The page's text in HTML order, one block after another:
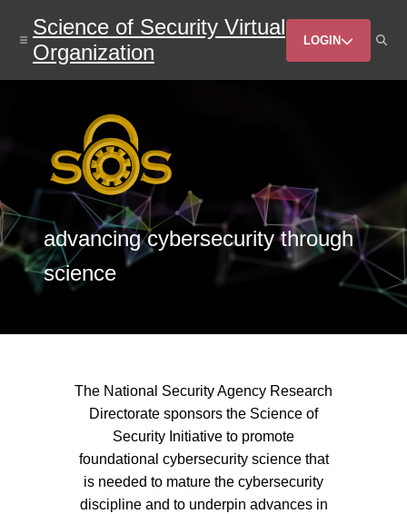
main
content
Science of Security Virtual
Organization
Header
Menu
LOGIN
advancing cybersecurity through
science
The National Security Agency Research
Directorate sponsors the Science of
Security Initiative to promote
foundational cybersecurity science that
is needed to mature the cybersecurity
discipline and to underpin advances in